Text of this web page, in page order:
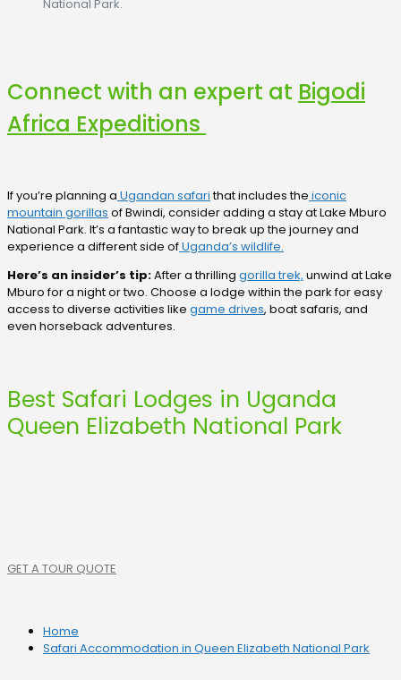
National Park.
Connect with an expert at Bigodi
Africa Expeditions
If you’re planning a Ugandan safarithat includes the iconic
mountain gorillas of Bwindi, consider adding a stay at Lake Mburo
National Park. It’s a fantastic way to break up the journey and
experience a different side ofUganda’s wildlife.
Here’s an insider’s tip:After a thrilling gorilla trek, unwind at Lake
Mburo for a night or two. Choose a lodge within the park for easy
access to diverse activities like game drives, boat safaris, and
even horseback adventures.
Best Safari Lodges in Uganda
Queen Elizabeth National Park
GET A TOUR QUOTE
Home
Safari Accommodation in Queen Elizabeth National Park